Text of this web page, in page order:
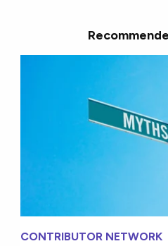
CONTRIBUTOR NETWORK